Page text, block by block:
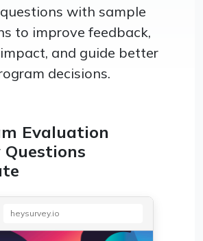
with sample
to improve feedback,
and guide better
decisions.
Evaluation
Questions
heysurvey.io